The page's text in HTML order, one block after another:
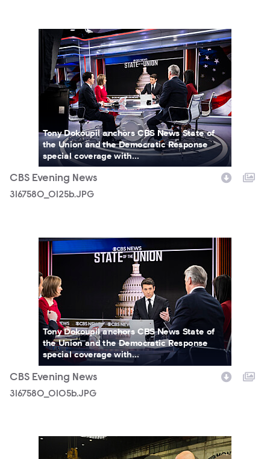
3167580_0125b.JPG
Tony Dokoupil anchors CBS News State of
the Union and the Democratic Response
special coverage with...
CBS Evening News
3167580_0125b.JPG
3167580_0105b.JPG
Tony Dokoupil anchors CBS News State of
the Union and the Democratic Response
special coverage with...
CBS Evening News
3167580_0105b.JPG
3151152_6174.jpg